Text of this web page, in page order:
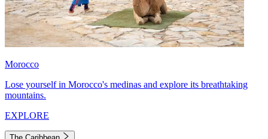
Morocco
Lose yourself in Morocco's medinas and explore its breathtaking
mountains.
EXPLORE